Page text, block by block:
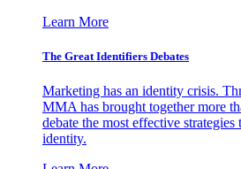
Learn More
The Great Identifiers Debates
Marketing has an identity crisis.
MMA has brought together more
debate the most effective
identity.